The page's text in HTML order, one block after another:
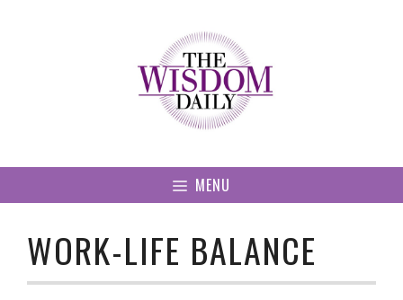
MENU
WORK-LIFE BALANCE